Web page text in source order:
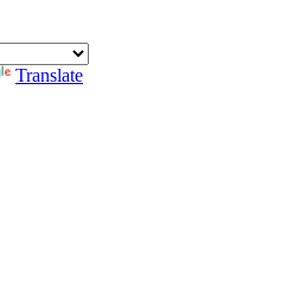
Translate